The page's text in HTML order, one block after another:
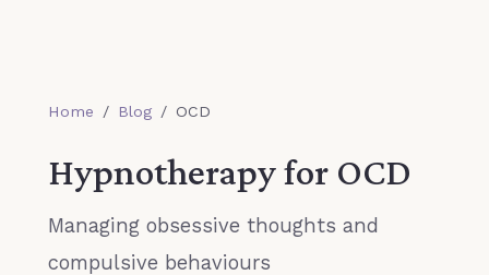
Home / Blog / OCD
Hypnotherapy for OCD
Managing obsessive thoughts and
compulsive behaviours